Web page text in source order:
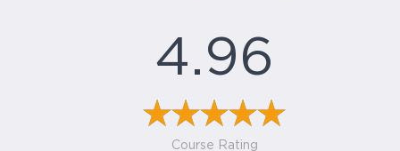
4.96
Course Rating